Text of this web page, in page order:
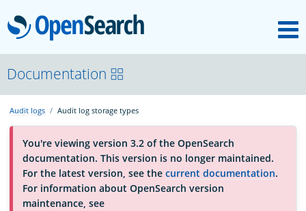
OpenSearch
About
Platform
Community
Documentation
Audit logs Audit log storage types
You're viewing version 3.2 of the OpenSearch
documentation. This version is no longer maintained.
For the latest version, see the current documentation.
For information about OpenSearch version
maintenance, see